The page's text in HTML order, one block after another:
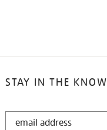
STAY IN THE KNOW
STAY